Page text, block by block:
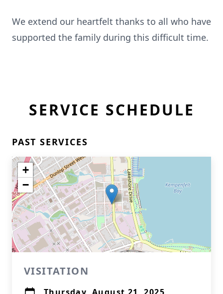
We extend our heartfelt thanks to all who have
supported the family during this difficult time.
SERVICE SCHEDULE
PAST SERVICES
+
−
VISITATION